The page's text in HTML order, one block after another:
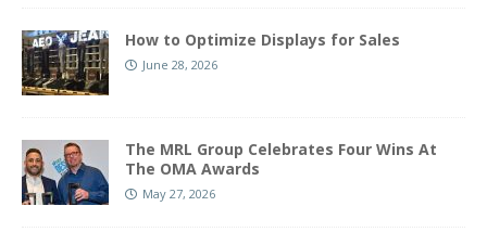
How to Optimize Displays for Sales
June 28, 2026
The MRL Group Celebrates Four Wins At
The OMA Awards
May 27, 2026